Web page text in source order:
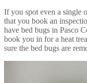
If you spot even a single
that you book an
have bed bugs in Pasco
book you in for a heat
sure the bed bugs are